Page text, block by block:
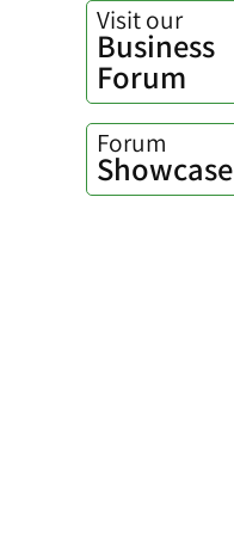
Visit our
Business
Forum
Forum
Showcase